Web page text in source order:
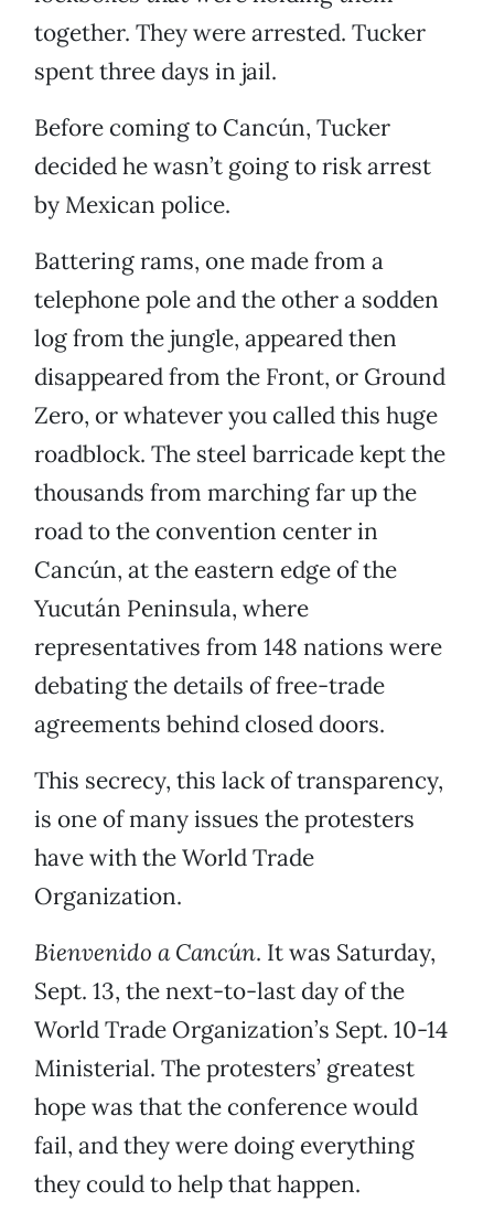
together. They were arrested. Tucker
spent three days in jail.
Before coming to Cancún, Tucker
decided he wasn’t going to risk arrest
by Mexican police.
Battering rams, one made from a
telephone pole and the other a sodden
log from the jungle, appeared then
disappeared from the Front, or Ground
Zero, or whatever you called this huge
roadblock. The steel barricade kept the
thousands from marching far up the
road to the convention center in
Cancún, at the eastern edge of the
Yucután Peninsula, where
representatives from 148 nations were
debating the details of free-trade
agreements behind closed doors.
This secrecy, this lack of transparency,
is one of many issues the protesters
have with the World Trade
Organization.
Bienvenido a Cancún. It was Saturday,
Sept. 13, the next-to-last day of the
World Trade Organization’s Sept. 10-14
Ministerial. The protesters’ greatest
hope was that the conference would
fail, and they were doing everything
they could to help that happen.